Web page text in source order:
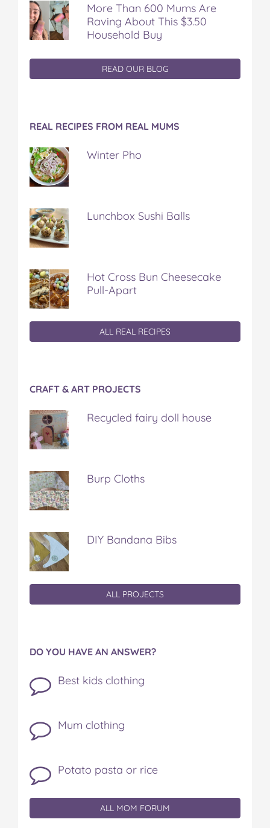
More Than 600 Mums Are
Raving About This $3.50
Household Buy
READ OUR BLOG
REAL RECIPES FROM REAL MUMS
Winter Pho
Lunchbox Sushi Balls
Hot Cross Bun Cheesecake
Pull-Apart
ALL REAL RECIPES
CRAFT & ART PROJECTS
Recycled fairy doll house
Burp Cloths
DIY Bandana Bibs
ALL PROJECTS
DO YOU HAVE AN ANSWER?
Best kids clothing
Mum clothing
Potato pasta or rice
ALL MOM FORUM